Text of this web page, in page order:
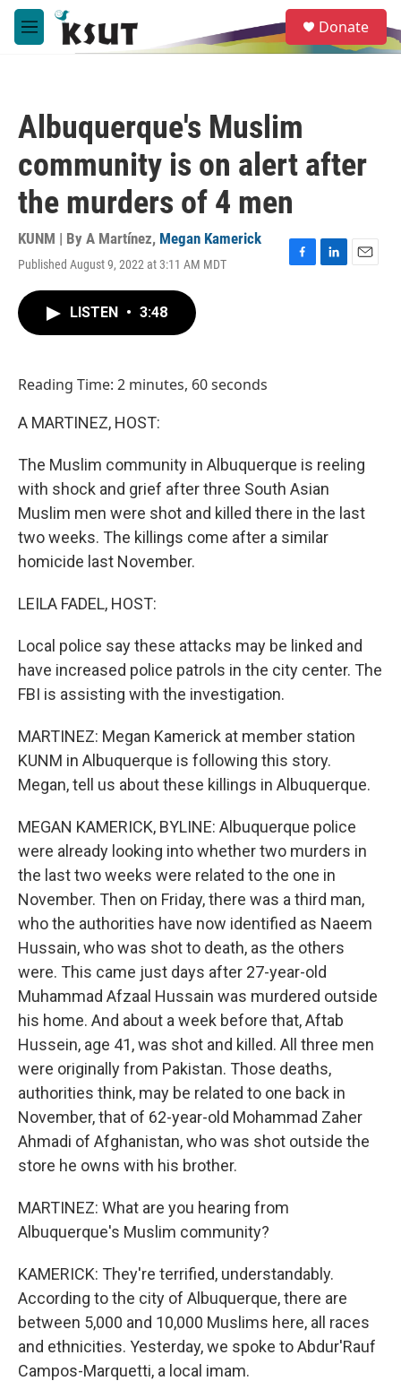
Skip to main content
M
e
e
a
Donate
Albuquerque's Muslim
community is on alert after
the murders of 4 men
KUNM | By A Martínez, Megan Kamerick
Published August 9, 2022 at 3:11 AM MDT
F
L
E
LISTEN • 3:48
Reading Time: 2 minutes, 60 seconds
A MARTINEZ, HOST:
The Muslim community in Albuquerque is reeling
with shock and grief after three South Asian
Muslim men were shot and killed there in the last
two weeks. The killings come after a similar
homicide last November.
LEILA FADEL, HOST:
Local police say these attacks may be linked and
have increased police patrols in the city center. The
FBI is assisting with the investigation.
MARTINEZ: Megan Kamerick at member station
KUNM in Albuquerque is following this story.
Megan, tell us about these killings in Albuquerque.
MEGAN KAMERICK, BYLINE: Albuquerque police
were already looking into whether two murders in
the last two weeks were related to the one in
November. Then on Friday, there was a third man,
who the authorities have now identified as Naeem
Hussain, who was shot to death, as the others
were. This came just days after 27-year-old
Muhammad Afzaal Hussain was murdered outside
his home. And about a week before that, Aftab
Hussein, age 41, was shot and killed. All three men
were originally from Pakistan. Those deaths,
authorities think, may be related to one back in
November, that of 62-year-old Mohammad Zaher
Ahmadi of Afghanistan, who was shot outside the
store he owns with his brother.
MARTINEZ: What are you hearing from
Albuquerque's Muslim community?
KAMERICK: They're terrified, understandably.
According to the city of Albuquerque, there are
between 5,000 and 10,000 Muslims here, all races
and ethnicities. Yesterday, we spoke to Abdur'Rauf
Campos-Marquetti, a local imam.